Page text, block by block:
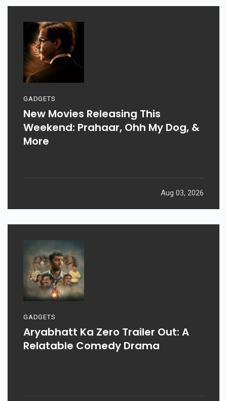
GADGETS
New Movies Releasing This
Weekend: Prahaar, Ohh My Dog, &
More
Aug 03, 2026
GADGETS
Aryabhatt Ka Zero Trailer Out: A
Relatable Comedy Drama